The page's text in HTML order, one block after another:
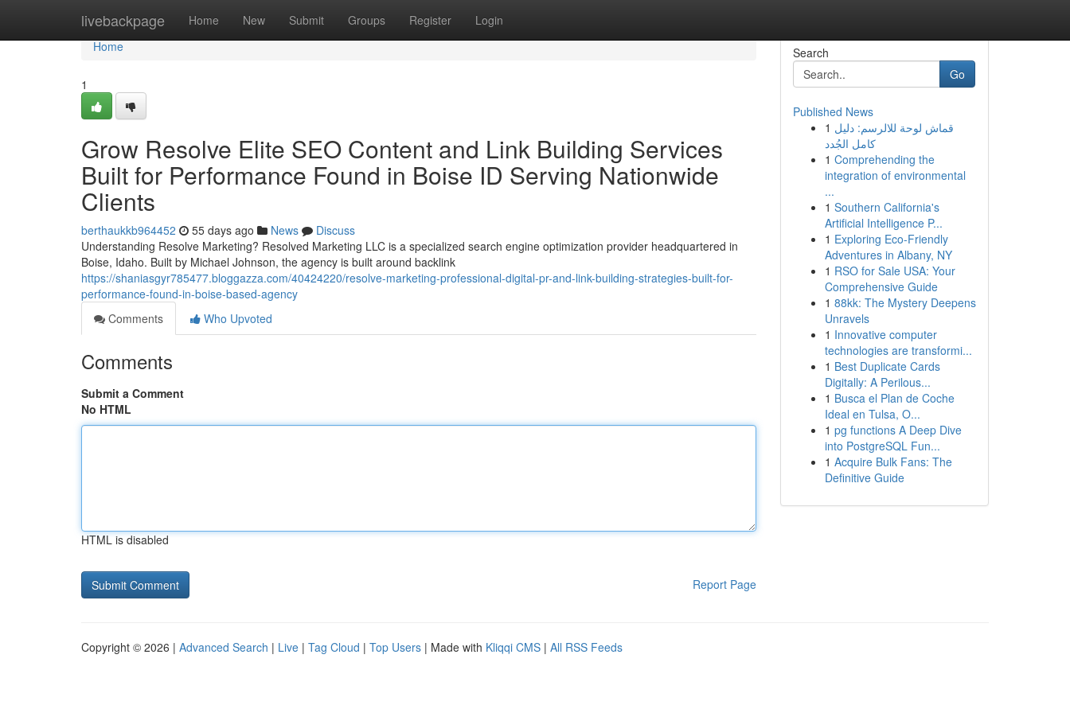
livebackpage Home New Submit Groups Register Login
Home
Home
1
Grow Resolve Elite SEO Content and Link Building Services
Built for Performance Found in Boise ID Serving Nationwide
Clients
berthaukkb964452 55 days ago News
Discuss
Understanding Resolve Marketing? Resolved Marketing LLC is a specialized search engine optimization provider headquartered in
Boise, Idaho. Built by Michael Johnson, the agency is built around backlink
https://shaniasgyr785477.bloggazza.com/40424220/resolve-marketing-professional-digital-pr-and-link-building-strategies-built-for-
performance-found-in-boise-based-agency
Comments
Who Upvoted
Comments
Submit a Comment
No HTML
HTML is disabled
Report Page
Search
Go
Published News
1 قماش لوحة للالرسم: دليل
كامل الجُدد
1 Comprehending the
integration of environmental
...
1 Southern California's
Artificial Intelligence P...
1 Exploring Eco-Friendly
Adventures in Albany, NY
1 RSO for Sale USA: Your
Comprehensive Guide
1 88kk: The Mystery Deepens
Unravels
1 Innovative computer
technologies are transformi...
1 Best Duplicate Cards
Digitally: A Perilous...
1 Busca el Plan de Coche
Ideal en Tulsa, O...
1 pg functions A Deep Dive
into PostgreSQL Fun...
1 Acquire Bulk Fans: The
Definitive Guide
Copyright © 2026 | Advanced Search | Live | Tag Cloud | Top Users | Made with Kliqqi CMS | All RSS Feeds